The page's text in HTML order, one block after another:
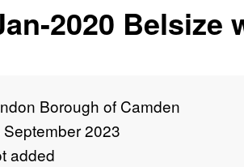
2020 Belsize
Borough of Camden
September 2023
added